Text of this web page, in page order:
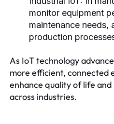
monitor equipment
maintenance needs,
production
As IoT technology
more efficient, connected
enhance quality of life
across industries.